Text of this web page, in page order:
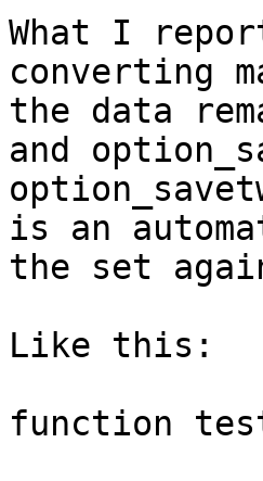
What I
converting
the data
and
is an
the set
Like this:
function